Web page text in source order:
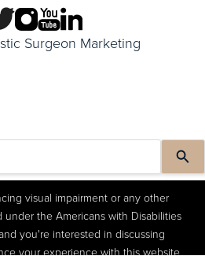
Surgeon Marketing
visual impairment or any other
the Americans with Disabilities
you're interested in discussing
your experience with this website,